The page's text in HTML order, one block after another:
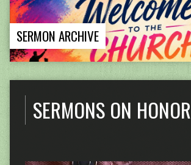
SERMON ARCHIVE
SERMONS ON HONOR